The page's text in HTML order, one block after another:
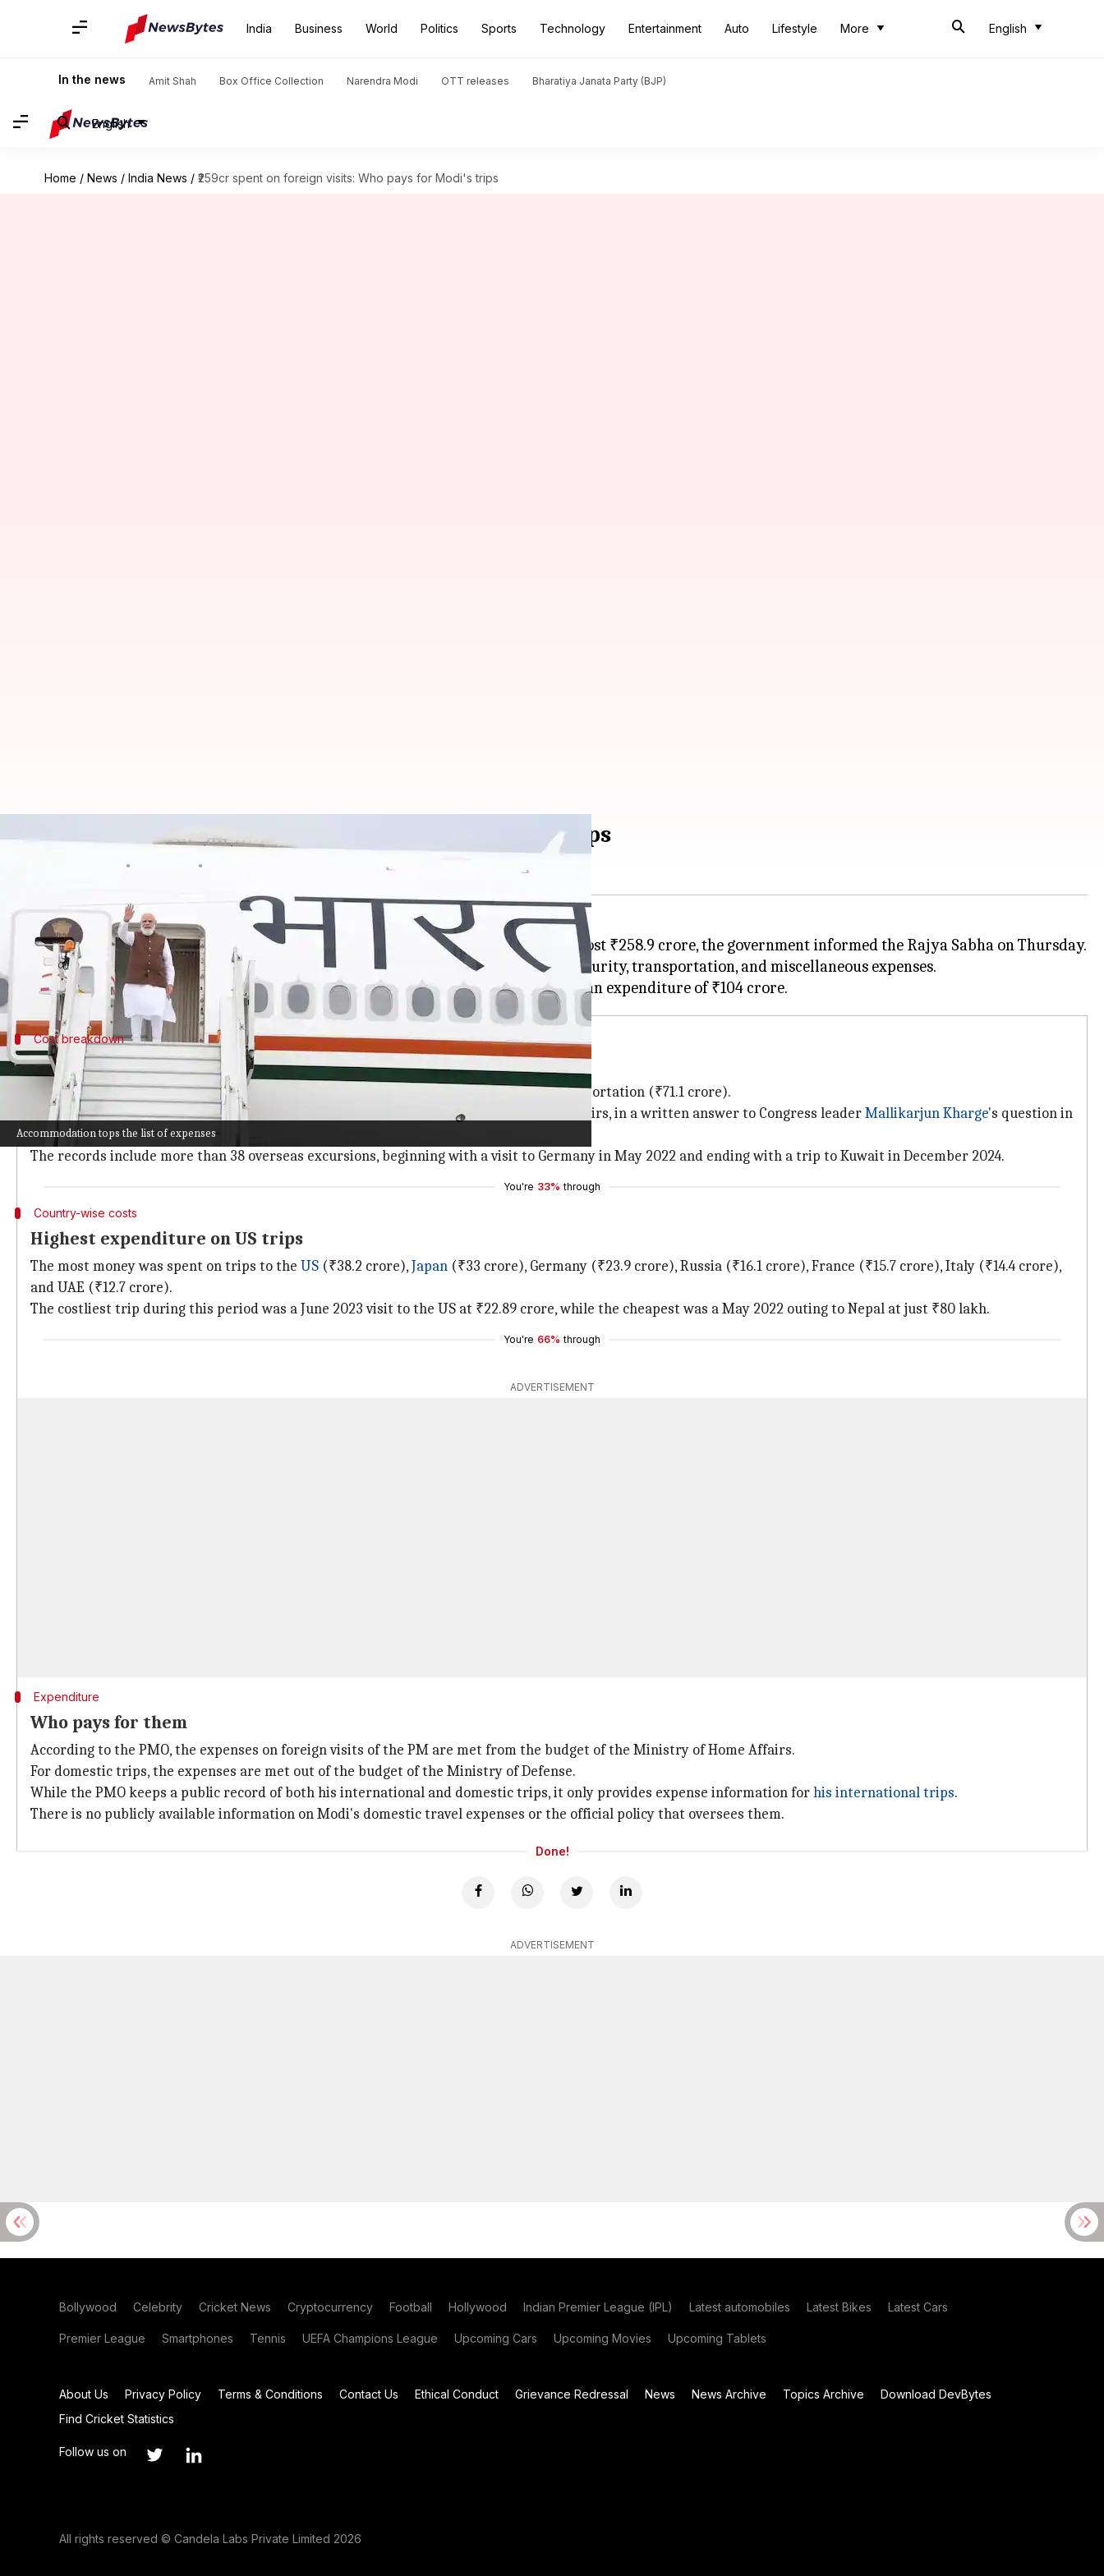
India Business World Politics Sports Technology Entertainment Auto Lifestyle More English
In the news Amit Shah Box Office Collection Narendra Modi OTT releases Bharatiya Janata Party (BJP)
English
Home / News / India News / ₹259cr spent on foreign visits: Who pays for Modi's trips
Accommodation tops the list of expenses
₹259cr spent on foreign visits: Who pays for Modi's trips
What's the story
Prime MinisterNarendra Modi's foreign visits from May 2022 to December 2024 cost ₹258.9 crore, the government informed the Rajya Sabha on Thursday.
The expenses are mostly divided into five heads: accommodation, venue charges, security, transportation, and miscellaneous expenses.
Cost breakdown
Accommodation, miscellaneous expenses, and transportation
The rest of the expenses are accounted for by various expenses (₹75.7 crore) and transportation (₹71.1 crore).
These details were submitted by Pabitra Margherita, Minister of State for External Affairs, in a written answer to Congress leaderMallikarjun Kharge's question in
the Rajya Sabha.
The records include more than 38 overseas excursions, beginning with a visit to Germany in May 2022 and ending with a trip to Kuwait in December 2024.
You're 33% through
Country-wise costs
Highest expenditure on US trips
The most money was spent on trips to the US (₹38.2 crore),Japan (₹33 crore), Germany (₹23.9 crore), Russia (₹16.1 crore), France (₹15.7 crore), Italy (₹14.4 crore),
and UAE (₹12.7 crore).
The costliest trip during this period was a June 2023 visit to the US at ₹22.89 crore, while the cheapest was a May 2022 outing to Nepal at just ₹80 lakh.
You're 66% through
ADVERTISEMENT
Expenditure
Who pays for them
According to the PMO, the expenses on foreign visits of the PM are met from the budget of the Ministry of Home Affairs.
For domestic trips, the expenses are met out of the budget of the Ministry of Defense.
While the PMO keeps a public record of both his international and domestic trips, it only provides expense information forhis international trips.
There is no publicly available information on Modi's domestic travel expenses or the official policy that oversees them.
Done!
ADVERTISEMENT
Bollywood Celebrity Cricket News Cryptocurrency Football Hollywood Indian Premier League (IPL) Latest automobiles Latest Bikes Latest Cars
Premier League Smartphones Tennis UEFA Champions League Upcoming Cars Upcoming Movies Upcoming Tablets
About Us Privacy Policy Terms & Conditions Contact Us Ethical Conduct Grievance Redressal News News Archive Topics Archive
Download DevBytes
Find Cricket Statistics
Follow us on
All rights reserved © Candela Labs Private Limited 2026